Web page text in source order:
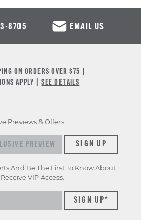
8705 EMAIL US
ON ORDERS OVER $75 |
APPLY |SEE DETAILS
Previews & Offers
previews & offersSIGN UP
And Be The First To Know About
VIP Access.